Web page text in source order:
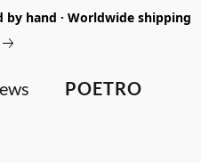
by hand · Worldwide shipping
POETRO